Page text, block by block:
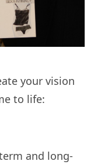
your vision
to life:
and long-